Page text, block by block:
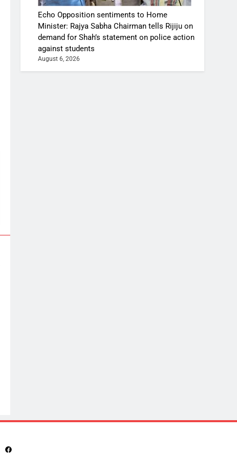
Echo Opposition sentiments to Home
Minister: Rajya Sabha Chairman tells Rijiju on
demand for Shah’s statement on police action
against students
August 6, 2026